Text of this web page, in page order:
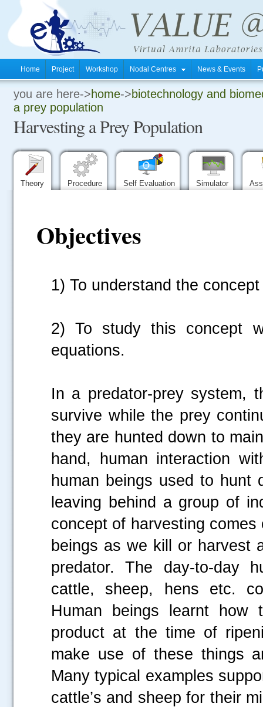
Home Project Workshop Nodal Centres News & Events
you are here->home->biotechnology and
a prey population
Harvesting a Prey Population
Theory Procedure Self Evaluation Simulator
Objectives
1) To understand the
2) To study this concept
equations.
In a predator-prey system,
survive while the prey
they are hunted down to
hand, human interaction
human beings used to hunt
leaving behind a group of
concept of harvesting
beings as we kill or harvest
predator. The day-to-day
cattle, sheep, hens etc.
Human beings learnt
product at the time of
make use of these things
Many typical examples
cattle’s and sheep for their